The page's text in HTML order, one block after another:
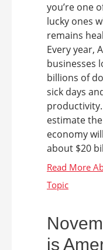
you’re one
lucky ones
remains
Every year,
businesses
billions of
sick days
estimate the
economy
about $20
is